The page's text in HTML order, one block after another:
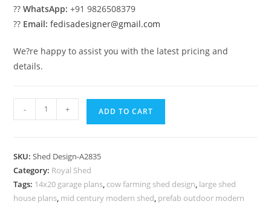
??WhatsApp: +91 9826508379
?? Email: fedisadesigner@gmail.com
We?re happy to assist you with the latest pricing and
details.
Beautiful
Car
Design
with
Open
- + ADD TO CART
SKU:Shed Design-A2835
Category: Royal Shed
Tags: 14x20 garage plans, cow farming shed design, large shed
house plans, mid century modern shed, prefab outdoor modern